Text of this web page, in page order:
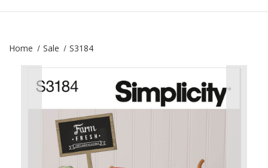
Home Sale S3184